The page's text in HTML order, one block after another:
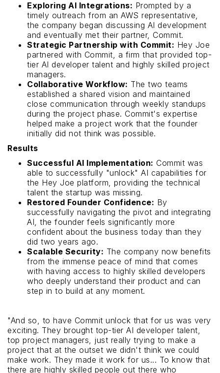
Exploring AI Integrations: Prompted by a
timely outreach from an AWS representative,
the company began discussing AI development
and eventually met their partner, Commit.
Strategic Partnership with Commit: Hey Joe
partnered with Commit, a firm that provided top-
tier AI developer talent and highly skilled project
managers.
Collaborative Workflow: The two teams
established a shared vision and maintained
close communication through weekly standups
during the project phase. Commit's expertise
helped make a project work that the founder
initially did not think was possible.
Results
Successful AI Implementation: Commit was
able to successfully "unlock" AI capabilities for
the Hey Joe platform, providing the technical
talent the startup was missing.
Restored Founder Confidence: By
successfully navigating the pivot and integrating
AI, the founder feels significantly more
confident about the business today than they
did two years ago.
Scalable Security: The company now benefits
from the immense peace of mind that comes
with having access to highly skilled developers
who deeply understand their product and can
step in to build at any moment.
"And so, to have Commit unlock that for us was very
exciting. They brought top-tier AI developer talent,
top project managers, just really trying to make a
project that at the outset we didn't think we could
make work. They made it work for us... To know that
there are highly skilled people out there who